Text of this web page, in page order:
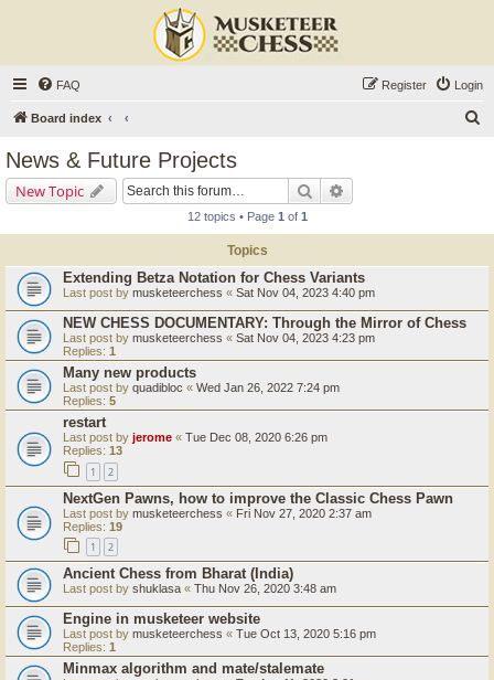
FAQ Login
Register
Board index
News & Future Projects
New Topic Search
12 topics • Page 1 of 1
Topics
Extending Betza Notation for Chess Variants
Last post by musketeerchess « Sat Nov 04, 2023 4:40 pm
NEW CHESS DOCUMENTARY: Through the Mirror of Chess
Last post by musketeerchess « Sat Nov 04, 2023 4:23 pm
Replies: 1
Many new products
Last post by quadibloc « Wed Jan 26, 2022 7:24 pm
Replies: 5
restart
Last post by jerome « Tue Dec 08, 2020 6:26 pm
Replies: 13
1 2
NextGen Pawns, how to improve the Classic Chess Pawn
Last post by musketeerchess « Fri Nov 27, 2020 2:37 am
Replies: 19
1 2
Ancient Chess from Bharat (India)
Last post by shuklasa « Thu Nov 26, 2020 3:48 am
Engine in musketeer website
Last post by musketeerchess « Tue Oct 13, 2020 5:16 pm
Replies: 1
Minmax algorithm and mate/stalemate